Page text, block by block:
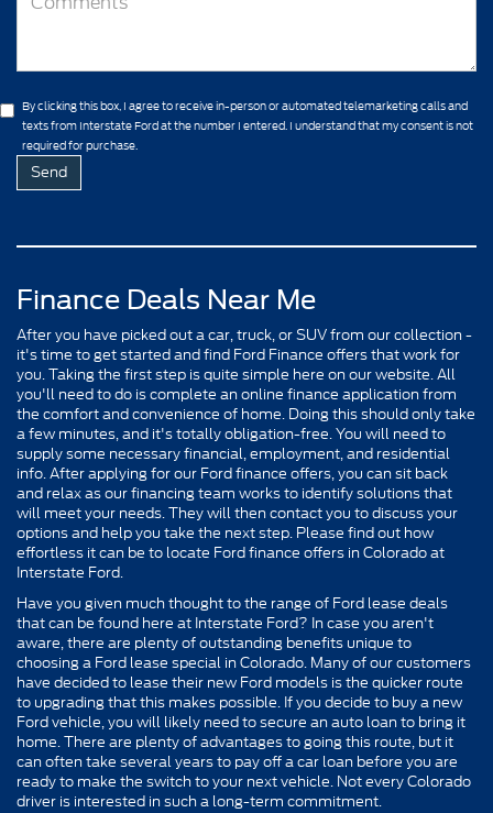
By clicking this box, I agree to receive in-person or automated telemarketing calls and
texts from Interstate Ford at the number I entered. I understand that my consent is not
required for purchase.
Finance Deals Near Me
After you have picked out a car, truck, or SUV from our collection -
it's time to get started and find Ford Finance offers that work for
you. Taking the first step is quite simple here on our website. All
you'll need to do is complete an online finance application from
the comfort and convenience of home. Doing this should only take
a few minutes, and it's totally obligation-free. You will need to
supply some necessary financial, employment, and residential
info. After applying for our Ford finance offers, you can sit back
and relax as our financing team works to identify solutions that
will meet your needs. They will then contact you to discuss your
options and help you take the next step. Please find out how
effortless it can be to locate Ford finance offers in Colorado at
Interstate Ford.
Have you given much thought to the range of Ford lease deals
that can be found here at Interstate Ford? In case you aren't
aware, there are plenty of outstanding benefits unique to
choosing a Ford lease special in Colorado. Many of our customers
have decided to lease their new Ford models is the quicker route
to upgrading that this makes possible. If you decide to buy a new
Ford vehicle, you will likely need to secure an auto loan to bring it
home. There are plenty of advantages to going this route, but it
can often take several years to pay off a car loan before you are
ready to make the switch to your next vehicle. Not every Colorado
driver is interested in such a long-term commitment.